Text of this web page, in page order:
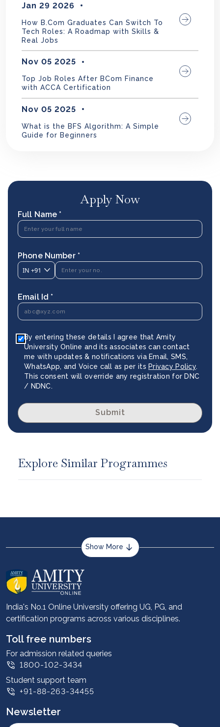
Jan 29 2026
How B.Com Graduates Can Switch To
Tech Roles: A Roadmap with Skills &
Real Jobs
Nov 05 2025
Top Job Roles After BCom Finance
with ACCA Certification
Nov 05 2025
What is the BFS Algorithm: A Simple
Guide for Beginners
Apply Now
Full Name *
Phone Number *
IN +91
Email Id *
By entering these details I agree that Amity
University Online and its associates can contact
me with updates & notifications via Email, SMS,
WhatsApp, and Voice call as per its Privacy Policy.
This consent will override any registration for DNC
/ NDNC.
Submit
Explore Similar Programmes
Show More
About us
Career services
Advantages
Student stories
Leadership
Corporate
Contact us
Privacy Policy
Intellectual Properties
India's No.1 Online University offering UG, PG, and
certification programs across various disciplines.
Toll free numbers
For admission related queries
1800-102-3434
Student support team
+91-88-263-34455
Newsletter